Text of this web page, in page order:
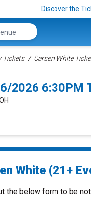
Discover the
Tickets Carsen White
2026 6:30PM
White (21+
the below form to be